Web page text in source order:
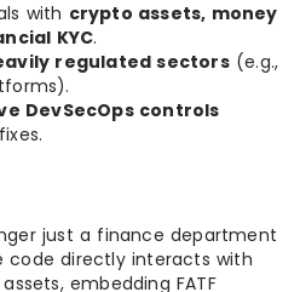
with crypto assets, money
KYC.
regulated sectors(e.g.,
DevSecOps controls
just a finance department
code directly interacts with
embedding FATF